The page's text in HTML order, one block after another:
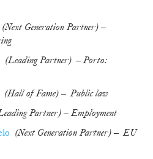
(Next Generation Partner) –
(Leading Partner) – Porto:
(Hall of Fame) – Public law
Partner) – Employment
(Next Generation Partner) – EU